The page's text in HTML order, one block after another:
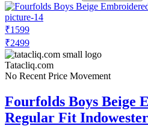
₹1599
₹2499
Tatacliq.com
No Recent Price Movement
Fourfolds Boys Beige
Regular Fit